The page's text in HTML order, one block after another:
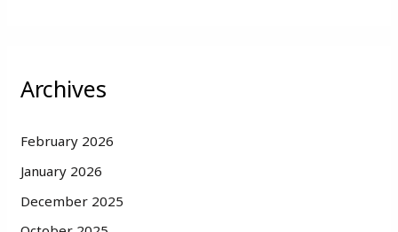
Archives
February 2026
January 2026
December 2025